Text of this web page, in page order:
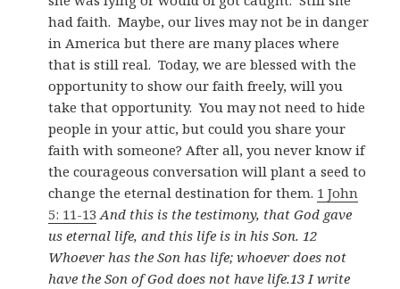
had faith. Maybe, our lives may not be in danger
in America but there are many places where
that is still real. Today, we are blessed with the
opportunity to show our faith freely, will you
take that opportunity. You may not need to hide
people in your attic, but could you share your
faith with someone? After all, you never know if
the courageous conversation will plant a seed to
change the eternal destination for them. 1 John
5: 11-13 And this is the testimony, that God gave
us eternal life, and this life is in his Son. 12
Whoever has the Son has life; whoever does not
have the Son of God does not have life.13 I write